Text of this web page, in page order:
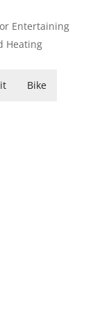
Entertaining
Heating
Bike